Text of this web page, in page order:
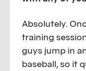
Absolutely.
training
guys jump in
baseball, so it